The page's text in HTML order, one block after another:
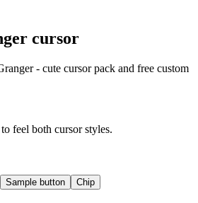
cursor
- cute cursor pack and free custom
feel both cursor styles.
Sample button Chip